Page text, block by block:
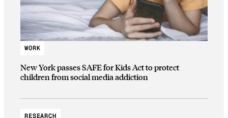
WORK
New York passes SAFE for Kids Act to protect
children from social media addiction
RESEARCH